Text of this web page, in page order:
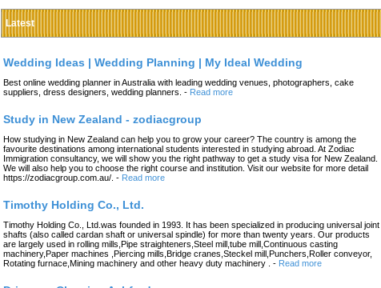
Latest
Wedding Ideas | Wedding Planning | My Ideal Wedding
Best online wedding planner in Australia with leading wedding venues, photographers, cake
suppliers, dress designers, wedding planners. - Read more
Study in New Zealand - zodiacgroup
How studying in New Zealand can help you to grow your career? The country is among the
favourite destinations among international students interested in studying abroad. At Zodiac
Immigration consultancy, we will show you the right pathway to get a study visa for New Zealand.
We will also help you to choose the right course and institution. Visit our website for more detail
https://zodiacgroup.com.au/. - Read more
Timothy Holding Co., Ltd.
Timothy Holding Co., Ltd.was founded in 1993. It has been specialized in producing universal joint
shafts (also called cardan shaft or universal spindle) for more than twenty years. Our products
are largely used in rolling mills,Pipe straighteners,Steel mill,tube mill,Continuous casting
machinery,Paper machines ,Piercing mills,Bridge cranes,Steckel mill,Punchers,Roller conveyor,
Rotating furnace,Mining machinery and other heavy duty machinery .
- Read more